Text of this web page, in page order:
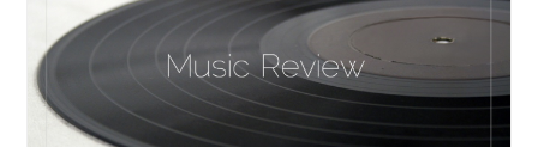
THORIN
‘THIRSTY
HEARTS’,
APRIL